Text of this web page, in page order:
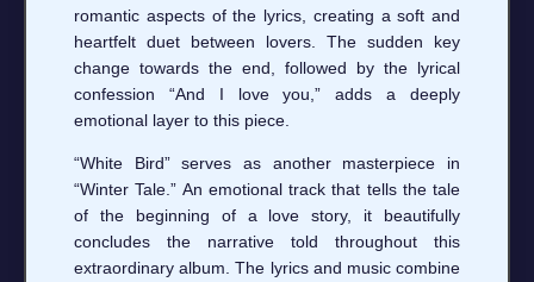
romantic aspects of the lyrics, creating a soft and
heartfelt duet between lovers. The sudden key
change towards the end, followed by the lyrical
confession “And I love you,” adds a deeply
emotional layer to this piece.
“White Bird” serves as another masterpiece in
“Winter Tale.” An emotional track that tells the tale
of the beginning of a love story, it beautifully
concludes the narrative told throughout this
extraordinary album. The lyrics and music combine